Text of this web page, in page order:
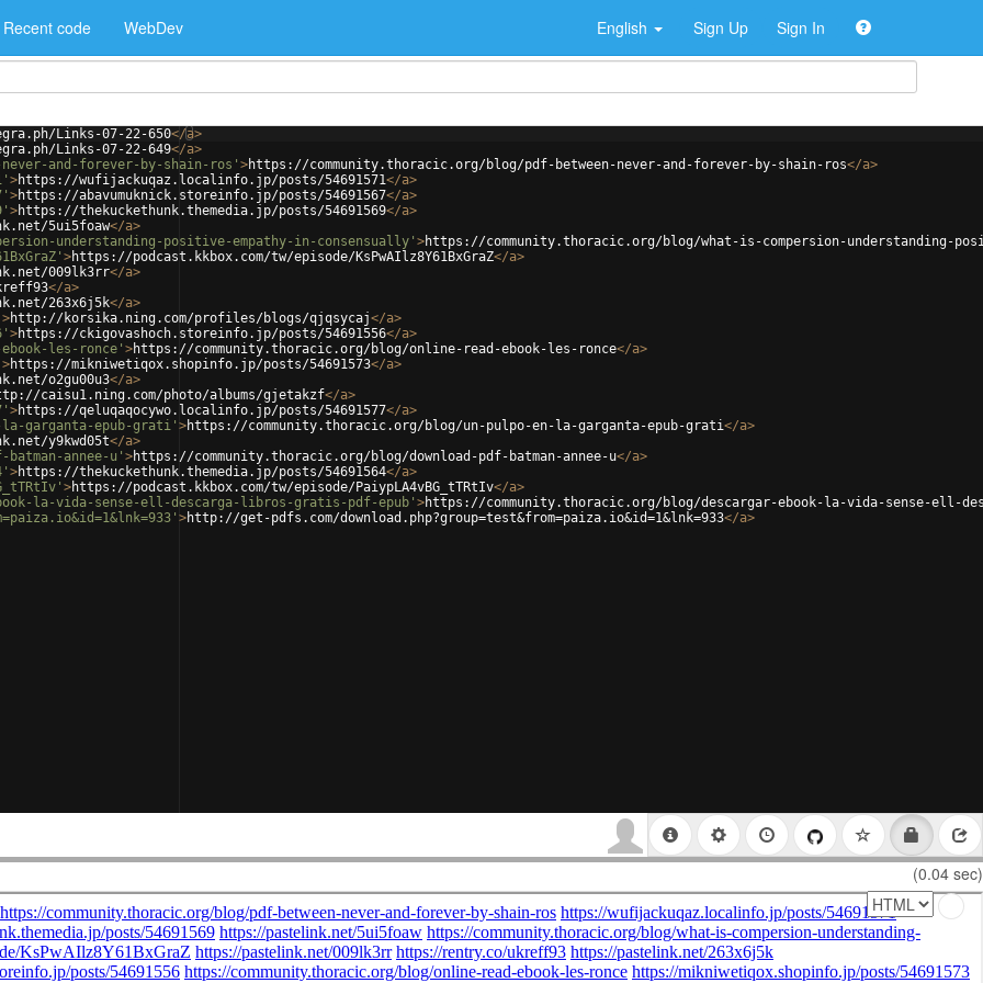
Recent code WebDev English Sign Up Sign In
Links-07-22-650</a>
Links-07-22-649</a>
and-forever-by-shain-ros' >https://community.thoracic.org/blog/pdf-between-never-and-forever-by-shain-ros</a>
>https://wufijackuqaz.localinfo.jp/posts/54691571</a>
>https://abavumuknick.storeinfo.jp/posts/54691567</a>
>https://thekuckethunk.themedia.jp/posts/54691569</a>
5ui5foaw</a>
understanding-positive-empathy-in-consensually' >https://community.thoracic.org/blog/what-is-compersion-understanding-
>https://podcast.kkbox.com/tw/episode/KsPwAIlz8Y61BxGraZ</a>
009lk3rr</a>
</a>
263x6j5k</a>
>http://korsika.ning.com/profiles/blogs/qjqsycaj</a>
>https://ckigovashoch.storeinfo.jp/posts/54691556</a>
les-ronce' >https://community.thoracic.org/blog/online-read-ebook-les-ronce</a>
>https://mikniwetiqox.shopinfo.jp/posts/54691573</a>
o2gu00u3</a>
caisu1.ning.com/photo/albums/gjetakzf</a>
>https://qeluqaqocywo.localinfo.jp/posts/54691577</a>
garganta-epub-grati' >https://community.thoracic.org/blog/un-pulpo-en-la-garganta-epub-grati</a>
y9kwd05t</a>
annee-u' >https://community.thoracic.org/blog/download-pdf-batman-annee-u</a>
>https://thekuckethunk.themedia.jp/posts/54691564</a>
>https://podcast.kkbox.com/tw/episode/PaiypLA4vBG_tTRtIv</a>
la-vida-sense-ell-descarga-libros-gratis-pdf-epub' >https://community.thoracic.org/blog/descargar-ebook-la-vida-sense-ell-
>http://get-pdfs.com/download.php?group=test&from=paiza.io&id=1&lnk=933</a>
(0.04 sec)